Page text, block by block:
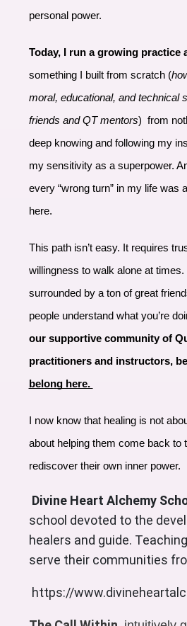
personal power.
Today, I run a growing practice
something I built from scratch (
moral, educational, and technical
friends and QT mentors) from
deep knowing and following my
my sensitivity as a superpower.
every “wrong turn” in my life was
here.
This path isn’t easy. It requires
willingness to walk alone at
surrounded by a ton of great
people understand what you’re
our supportive community of
practitioners and instructors,
belong here.
I now know that healing is not
about helping them come back to
rediscover their own inner power.
Divine Heart Alchemy
school devoted to the
healers and guide.
serve their communities
https://